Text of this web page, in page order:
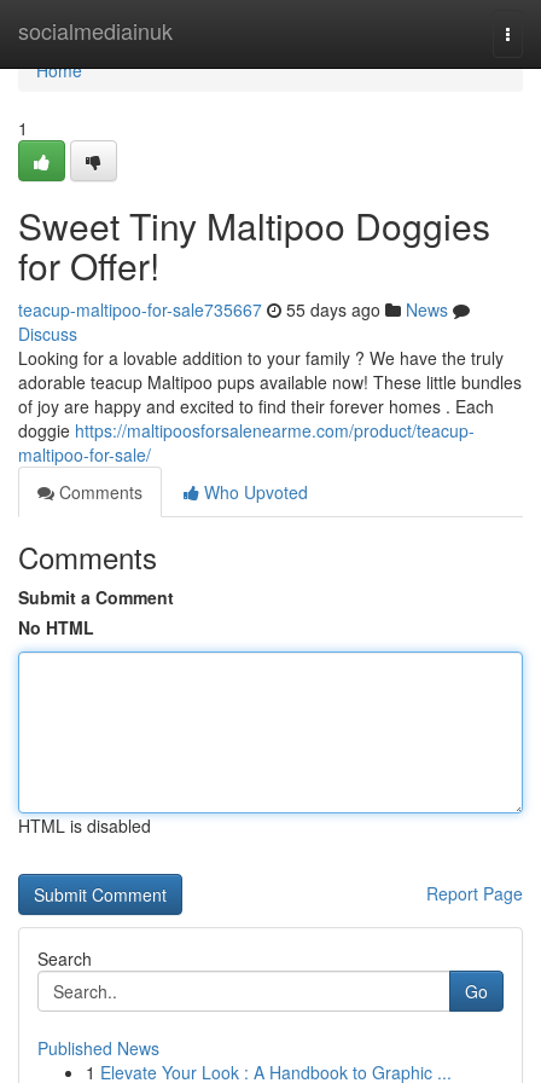
socialmediainuk
Home
Home
1
Sweet Tiny Maltipoo Doggies
for Offer!
teacup-maltipoo-for-sale735667 55 days ago
News
Discuss
Looking for a lovable addition to your family ? We have the truly
adorable teacup Maltipoo pups available now! These little bundles
of joy are happy and excited to find their forever homes . Each
doggie https://maltipoosforsalenearme.com/product/teacup-
maltipoo-for-sale/
Comments
Who Upvoted
Comments
Submit a Comment
No HTML
HTML is disabled
Report Page
Search
Go
Published News
1 Elevate Your Look : A Handbook to Graphic ...